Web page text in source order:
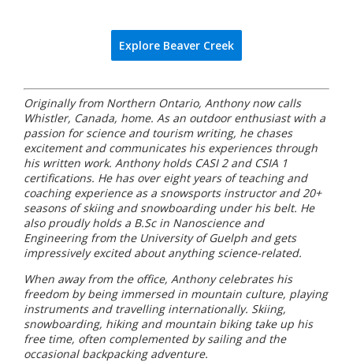
Explore Beaver Creek
Originally from Northern Ontario, Anthony now calls
Whistler, Canada, home. As an outdoor enthusiast with a
passion for science and tourism writing, he chases
excitement and communicates his experiences through
his written work. Anthony holds CASI 2 and CSIA 1
certifications. He has over eight years of teaching and
coaching experience as a snowsports instructor and 20+
seasons of skiing and snowboarding under his belt. He
also proudly holds a B.Sc in Nanoscience and
Engineering from the University of Guelph and gets
impressively excited about anything science-related.
When away from the office, Anthony celebrates his
freedom by being immersed in mountain culture, playing
instruments and travelling internationally. Skiing,
snowboarding, hiking and mountain biking take up his
free time, often complemented by sailing and the
occasional backpacking adventure.